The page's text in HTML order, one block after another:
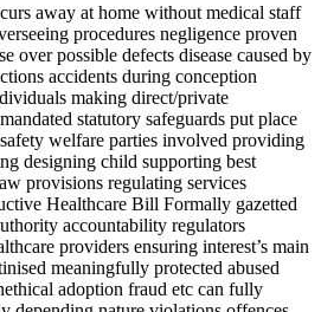
away at home without medical staff
procedures negligence proven
over possible defects disease caused by
accidents during conception
making direct/private
statutory safeguards put place
welfare parties involved providing
designing child supporting best
provisions regulating services
Healthcare Bill Formally gazetted
accountability regulators
providers ensuring interest’s main
meaningfully protected abused
adoption fraud etc can fully